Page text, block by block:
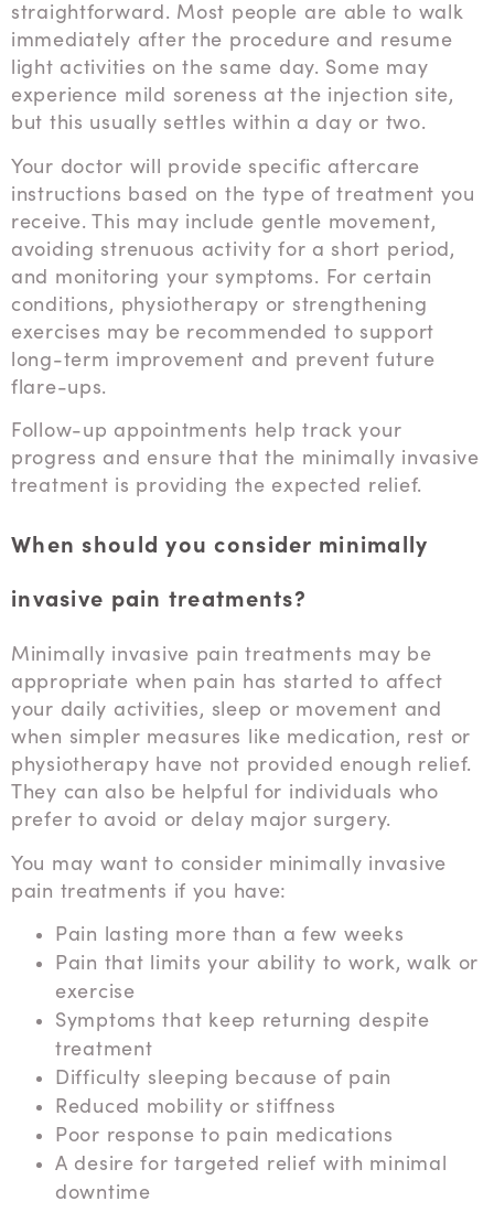
straightforward. Most people are able to walk
immediately after the procedure and resume
light activities on the same day. Some may
experience mild soreness at the injection site,
but this usually settles within a day or two.
Your doctor will provide specific aftercare
instructions based on the type of treatment you
receive. This may include gentle movement,
avoiding strenuous activity for a short period,
and monitoring your symptoms. For certain
conditions, physiotherapy or strengthening
exercises may be recommended to support
long-term improvement and prevent future
flare-ups.
Follow-up appointments help track your
progress and ensure that the minimally invasive
treatment is providing the expected relief.
When should you consider minimally
invasive pain treatments?
Minimally invasive pain treatments may be
appropriate when pain has started to affect
your daily activities, sleep or movement and
when simpler measures like medication, rest or
physiotherapy have not provided enough relief.
They can also be helpful for individuals who
prefer to avoid or delay major surgery.
You may want to consider minimally invasive
pain treatments if you have:
Pain lasting more than a few weeks
Pain that limits your ability to work, walk or
exercise
Symptoms that keep returning despite
treatment
Difficulty sleeping because of pain
Reduced mobility or stiffness
Poor response to pain medications
A desire for targeted relief with minimal
downtime